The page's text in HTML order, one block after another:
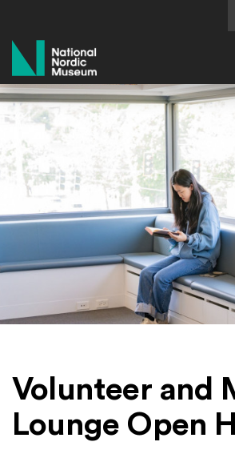
National Nordic
Volunteer and
Lounge Open